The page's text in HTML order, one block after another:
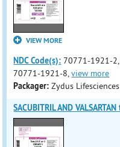
VIEW MORE
NDC Code(s): 70771-1921-
70771-1921-8,view more
Packager: Zydus
SACUBITRIL AND